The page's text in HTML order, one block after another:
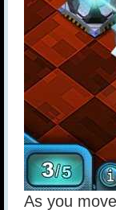
As you